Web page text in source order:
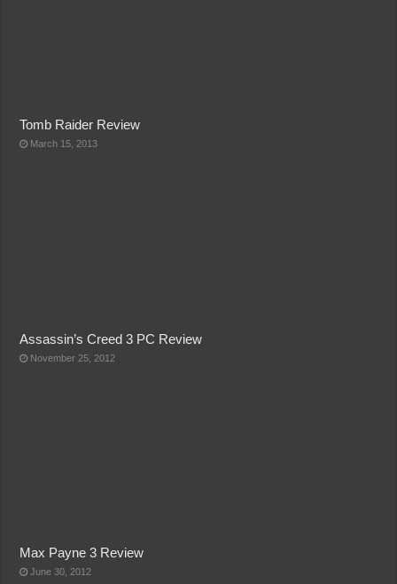
Tomb Raider Review
March 15, 2013
Assassin’s Creed 3 PC Review
November 25, 2012
Max Payne 3 Review
June 30, 2012